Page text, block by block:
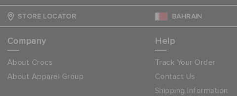
STORE LOCATOR BAHRAIN
Company
About Crocs
About Apparel Group
Help
Track Your Order
Contact Us
Shipping Information